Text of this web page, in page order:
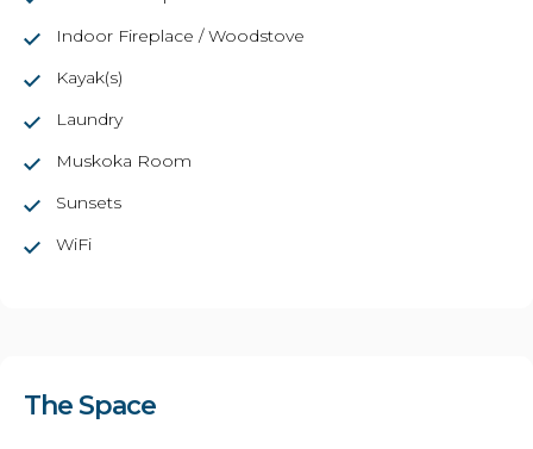
Indoor Fireplace / Woodstove
Kayak(s)
Laundry
Muskoka Room
Sunsets
WiFi
The Space